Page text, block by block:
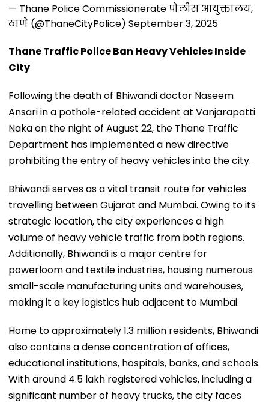
— Thane Police Commissionerate पोलीस आयुक्तालय,
ठाणे (@ThaneCityPolice) September 3, 2025
Thane Traffic Police Ban Heavy Vehicles Inside
City
Following the death of Bhiwandi doctor Naseem
Ansari in a pothole-related accident at Vanjarapatti
Naka on the night of August 22, the Thane Traffic
Department has implemented a new directive
prohibiting the entry of heavy vehicles into the city.
Bhiwandi serves as a vital transit route for vehicles
travelling between Gujarat and Mumbai. Owing to its
strategic location, the city experiences a high
volume of heavy vehicle traffic from both regions.
Additionally, Bhiwandi is a major centre for
powerloom and textile industries, housing numerous
small-scale manufacturing units and warehouses,
making it a key logistics hub adjacent to Mumbai.
Home to approximately 1.3 million residents, Bhiwandi
also contains a dense concentration of offices,
educational institutions, hospitals, banks, and schools.
With around 4.5 lakh registered vehicles, including a
significant number of heavy trucks, the city faces